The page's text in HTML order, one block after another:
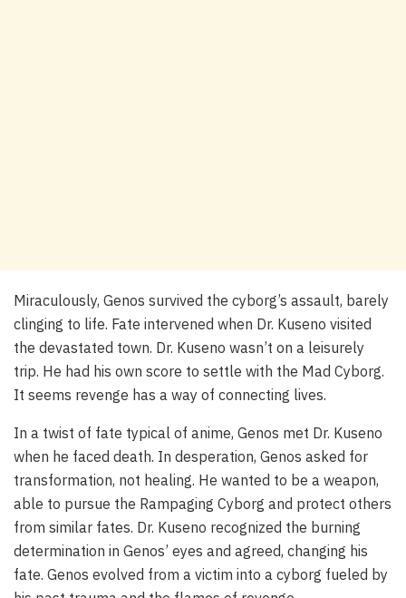
Miraculously, Genos survived the cyborg’s assault, barely
clinging to life. Fate intervened when Dr. Kuseno visited
the devastated town. Dr. Kuseno wasn’t on a leisurely
trip. He had his own score to settle with the Mad Cyborg.
It seems revenge has a way of connecting lives.
In a twist of fate typical of anime, Genos met Dr. Kuseno
when he faced death. In desperation, Genos asked for
transformation, not healing. He wanted to be a weapon,
able to pursue the Rampaging Cyborg and protect others
from similar fates. Dr. Kuseno recognized the burning
determination in Genos’ eyes and agreed, changing his
fate. Genos evolved from a victim into a cyborg fueled by